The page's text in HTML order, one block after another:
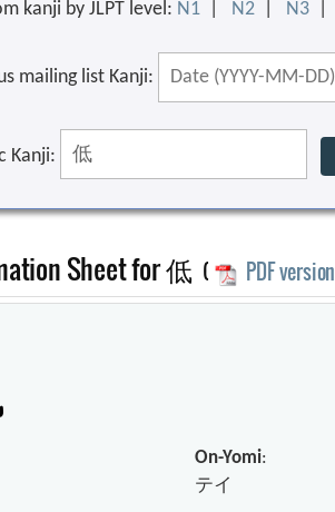
kanji by JLPT level: N1 N2 N3
mailing list Kanji:
Kanji:
Sheet for 低 ( PDF version
On-Yomi:
テイ